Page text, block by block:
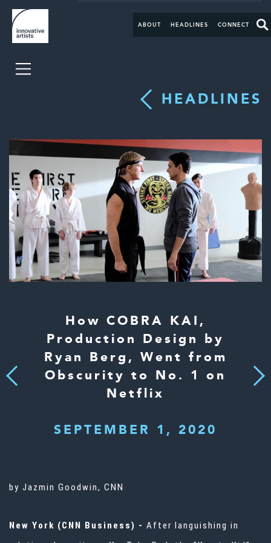
ABOUT HEADLINES CONNECT
HEADLINES
Previous
How COBRA KAI,
Production Design by
Ryan Berg, Went from
Obscurity to No. 1 on
Netflix
SEPTEMBER 1, 2020
Next
by Jazmin Goodwin, CNN
New York (CNN Business) - After languishing in